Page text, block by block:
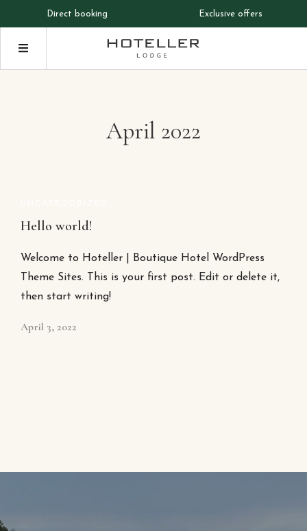
Direct booking Exclusive offers
April 2022
Hello world!
Welcome to Hoteller | Boutique Hotel WordPress
Theme Sites. This is your first post. Edit or delete it,
then start writing!
April 3, 2022